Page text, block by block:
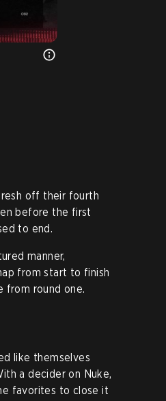
off their fourth
before the first
to end.
manner,
from start to finish
from round one.
like themselves
a decider on Nuke,
favorites to close it